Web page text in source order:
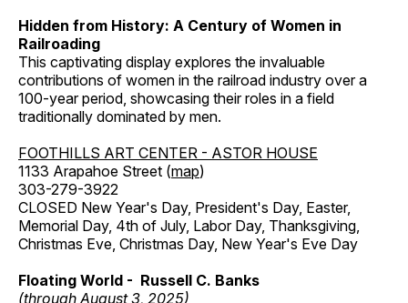
Hidden from History: A Century of Women in
Railroading
This captivating display explores the invaluable
contributions of women in the railroad industry over a
100-year period, showcasing their roles in a field
traditionally dominated by men.
FOOTHILLS ART CENTER - ASTOR HOUSE
1133 Arapahoe Street (map)
303-279-3922
CLOSED New Year's Day, President's Day, Easter,
Memorial Day, 4th of July, Labor Day, Thanksgiving,
Christmas Eve, Christmas Day, New Year's Eve Day
Floating World - Russell C. Banks
(through August 3, 2025)